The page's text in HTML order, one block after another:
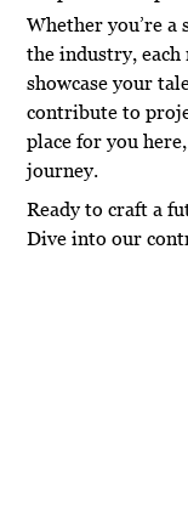
Whether you’re
the industry,
showcase your
contribute to
place for you
journey.
Ready to craft a
Dive into our